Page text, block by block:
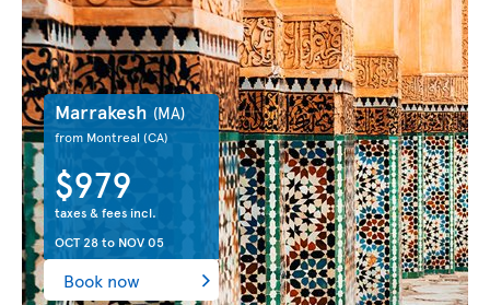
Marrakesh (MA)
from Montreal(CA)
$979
taxes & fees incl.
OCT 28to NOV 05
Book now